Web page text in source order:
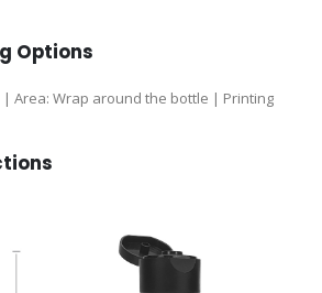
Options
| Area: Wrap around the bottle | Printing